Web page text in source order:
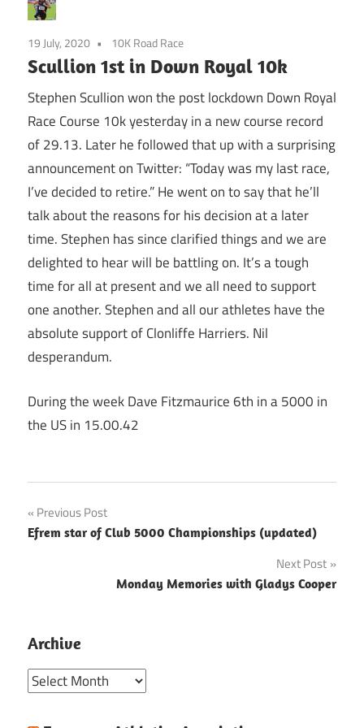
19 July, 2020 10K Road Race
Scullion 1st in Down Royal 10k
Stephen Scullion won the post lockdown Down Royal
Race Course 10k yesterday in a new course record
of 29.13. Later he followed that up with a surprising
announcement on Twitter: “Today was my last race,
I’ve decided to retire.” He went on to say that he’ll
talk about the reasons for his decision at a later
time. Stephen has since clarified things and we are
delighted to hear will be battling on. It’s a tough
time for all at present and we all need to support
one another. Stephen and all our athletes have the
absolute support of Clonliffe Harriers. Nil
desperandum.
During the week Dave Fitzmaurice 6th in a 5000 in
the US in 15.00.42
Post
navigation
Previous Post
Efrem star of Club 5000 Championships (updated)
Next Post
Monday Memories with Gladys Cooper
Archive
Archive